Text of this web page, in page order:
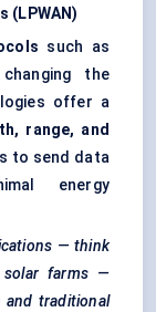
(LPWAN)
such as
the
offer a
range, and
to send data
energy
— think
solar farms —
and traditional